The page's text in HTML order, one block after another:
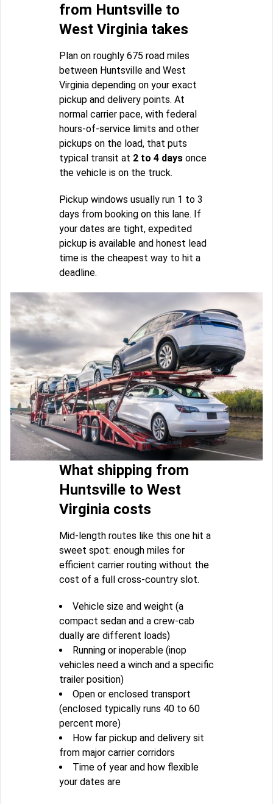
from Huntsville to
West Virginia takes
Plan on roughly 675 road miles
between Huntsville and West
Virginia depending on your exact
pickup and delivery points. At
normal carrier pace, with federal
hours-of-service limits and other
pickups on the load, that puts
typical transit at 2 to 4 days once
the vehicle is on the truck.
Pickup windows usually run 1 to 3
days from booking on this lane. If
your dates are tight, expedited
pickup is available and honest lead
time is the cheapest way to hit a
deadline.
What shipping from
Huntsville to West
Virginia costs
Mid-length routes like this one hit a
sweet spot: enough miles for
efficient carrier routing without the
cost of a full cross-country slot.
Vehicle size and weight (a
compact sedan and a crew-cab
dually are different loads)
Running or inoperable (inop
vehicles need a winch and a specific
trailer position)
Open or enclosed transport
(enclosed typically runs 40 to 60
percent more)
How far pickup and delivery sit
from major carrier corridors
Time of year and how flexible
your dates are